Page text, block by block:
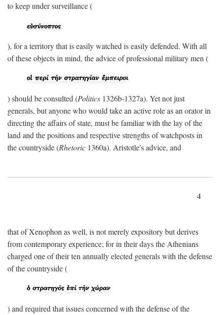
to keep under surveillance (
), for a territory that is easily watched is easily defended. With all
of these objects in mind, the advice of professional military men (
) should be consulted (Politics 1326b-1327a). Yet not just
generals, but anyone who would take an active role as an orator in
directing the affairs of state, must be familiar with the lay of the
land and the positions and respective strengths of watchposts in
the countryside (Rhetoric 1360a). Aristotle's advice, and
4
that of Xenophon as well, is not merely expository but derives
from contemporary experience; for in their days the Athenians
charged one of their ten annually elected generals with the defense
of the countryside (
) and required that issues concerned with the defense of the